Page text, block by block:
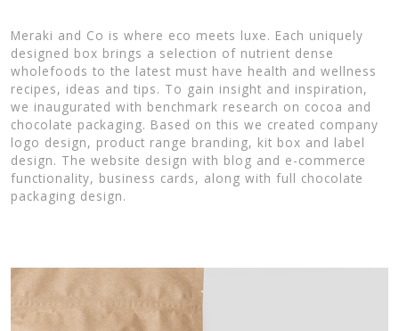
Meraki and Co is where eco meets luxe. Each uniquely
designed box brings a selection of nutrient dense
wholefoods to the latest must have health and wellness
recipes, ideas and tips. To gain insight and inspiration,
we inaugurated with benchmark research on cocoa and
chocolate packaging. Based on this we created company
logo design, product range branding, kit box and label
design. The website design with blog and e-commerce
functionality, business cards, along with full chocolate
packaging design.